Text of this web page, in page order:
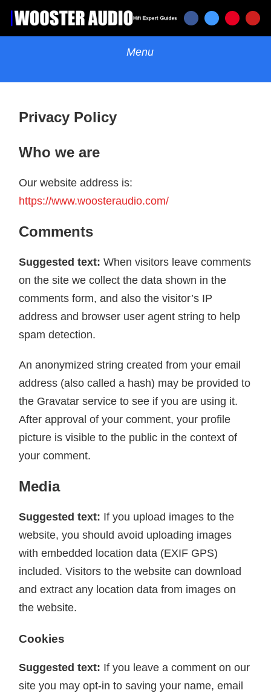
Privacy Policy
Who we are
Our website address is:
https://www.woosteraudio.com/
Comments
Suggested text: When visitors leave comments
on the site we collect the data shown in the
comments form, and also the visitor’s IP
address and browser user agent string to help
spam detection.
An anonymized string created from your email
address (also called a hash) may be provided to
the Gravatar service to see if you are using it.
After approval of your comment, your profile
picture is visible to the public in the context of
your comment.
Media
Suggested text: If you upload images to the
website, you should avoid uploading images
with embedded location data (EXIF GPS)
included. Visitors to the website can download
and extract any location data from images on
the website.
Cookies
Suggested text: If you leave a comment on our
site you may opt-in to saving your name, email